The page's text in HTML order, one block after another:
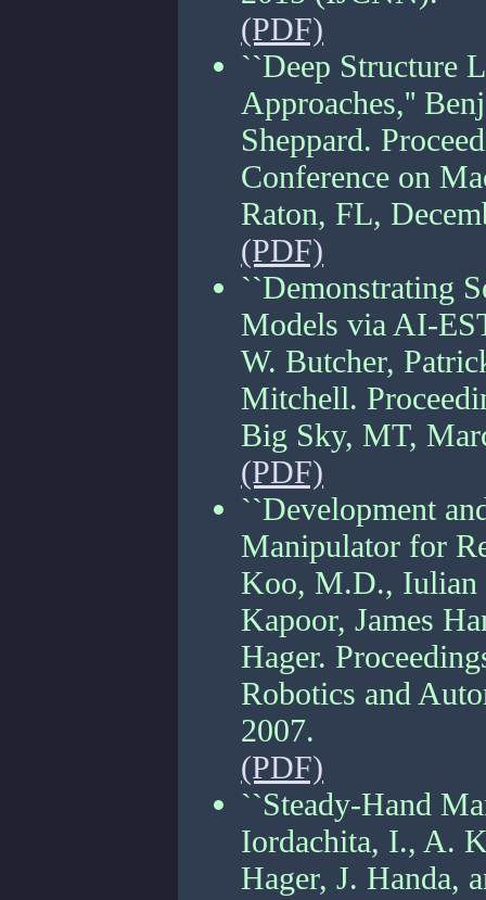
(PDF)
``Deep Structure
Approaches,''
Sheppard.
Conference on
Raton, FL,
(PDF)
``Demonstrating
Models via AI-
W. Butcher,
Mitchell.
Big Sky, MT,
(PDF)
``Development
Manipulator for
Koo, M.D., Iulian
Kapoor, James
Hager.
Robotics and
2007.
(PDF)
``Steady-Hand
Iordachita, I., A.
Hager, J. Handa,